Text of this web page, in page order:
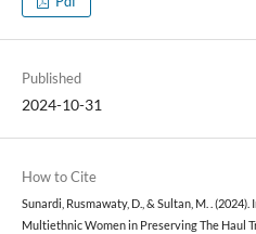
Published
2024-10-31
How to Cite
Sunardi, Rusmawaty, D., & Sultan, M. .
Multiethnic Women in Preserving The Haul